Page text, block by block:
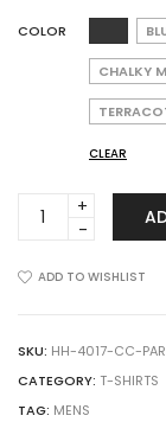
COLOR
CHALKY
CLEAR
Comfort
Colors
Garment-
T-
Shirt
quantity
ADD TO WISHLIST
SKU: HH-4017-CC-
CATEGORY: T-SHIRTS
TAG: MENS